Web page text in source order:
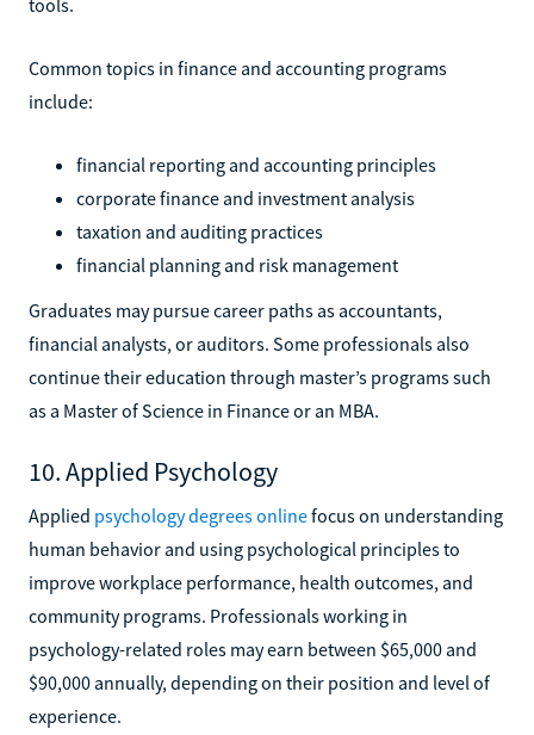
Common topics in finance and accounting programs
include:
financial reporting and accounting principles
corporate finance and investment analysis
taxation and auditing practices
financial planning and risk management
Graduates may pursue career paths as accountants,
financial analysts, or auditors. Some professionals also
continue their education through master’s programs such
as a Master of Science in Finance or an MBA.
10. Applied Psychology
Applied psychology degrees onlinefocus on understanding
human behavior and using psychological principles to
improve workplace performance, health outcomes, and
community programs. Professionals working in
psychology-related roles may earn between $65,000 and
$90,000 annually, depending on their position and level of
experience.